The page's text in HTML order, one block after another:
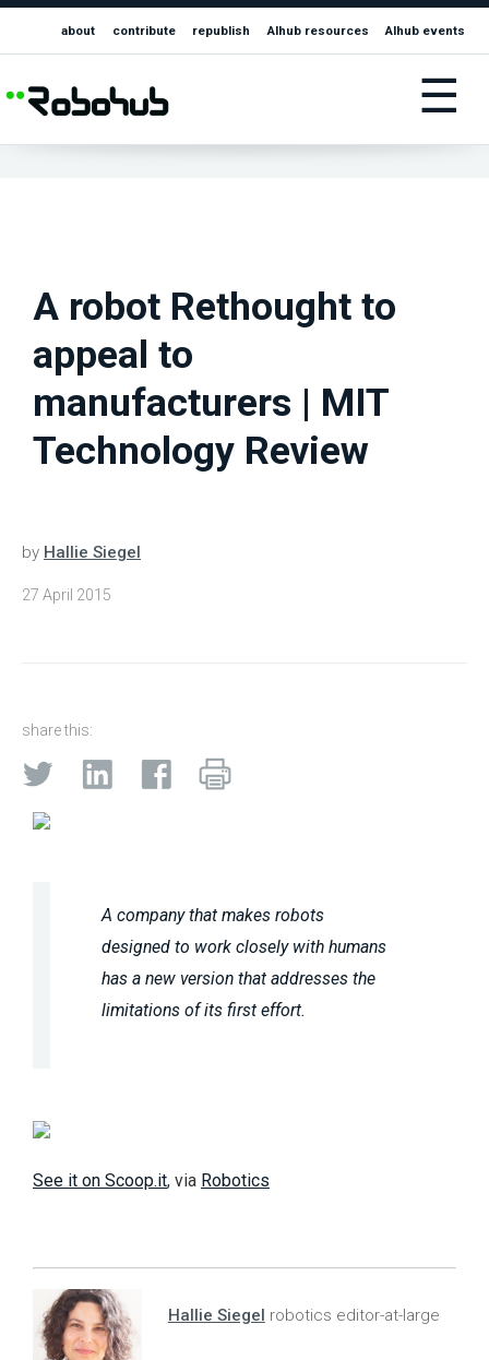
about contribute republish AIhub resources AIhub events
☰
A robot Rethought to
appeal to
manufacturers | MIT
Technology Review
by Hallie Siegel
27 April 2015
share this:
A company that makes robots
designed to work closely with humans
has a new version that addresses the
limitations of its first effort.
See it on Scoop.it, via Robotics
Hallie Siegel robotics editor-at-large